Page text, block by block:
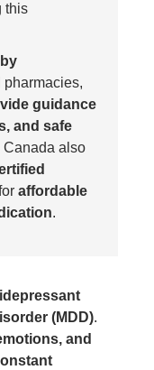
this
by
pharmacies,
guidance
and safe
Canada also
affordable
.
(MDD).
and